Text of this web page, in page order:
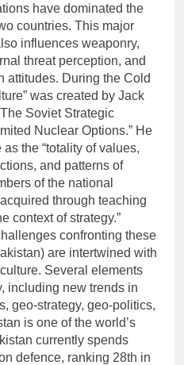
have dominated the
countries. This major
influences weaponry,
threat perception, and
attitudes. During the Cold
was created by Jack
Soviet Strategic
Nuclear Options.” He
the “totality of values,
and patterns of
of the national
through teaching
context of strategy.”
confronting these
are intertwined with
Several elements
including new trends in
geo-strategy, geo-politics,
is one of the world’s
currently spends
defence, ranking 28th in